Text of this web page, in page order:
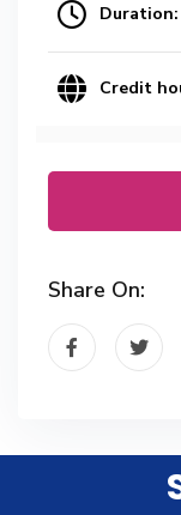
Duration:
Credit
Share On: